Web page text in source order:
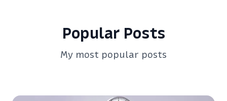
Popular Posts
My most popular posts